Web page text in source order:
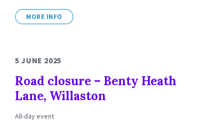
MORE INFO
5 JUNE 2025
Road closure – Benty Heath
Lane, Willaston
All-day event